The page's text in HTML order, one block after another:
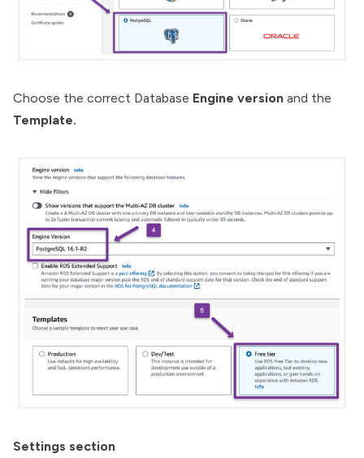
Choose the correct Database Engine version and the
Template.
Settings section